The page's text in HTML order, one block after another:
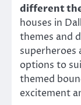
different
houses in
themes and
superheroes
options to
themed
excitement